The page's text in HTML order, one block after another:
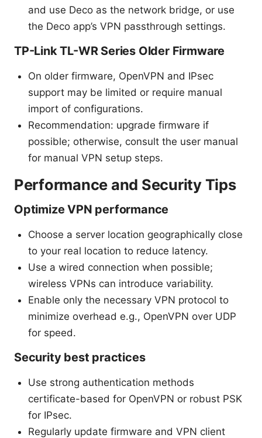
and use Deco as the network bridge, or use
the Deco app’s VPN passthrough settings.
TP-Link TL-WR Series Older Firmware
On older firmware, OpenVPN and IPsec
support may be limited or require manual
import of configurations.
Recommendation: upgrade firmware if
possible; otherwise, consult the user manual
for manual VPN setup steps.
Performance and Security Tips
Optimize VPN performance
Choose a server location geographically close
to your real location to reduce latency.
Use a wired connection when possible;
wireless VPNs can introduce variability.
Enable only the necessary VPN protocol to
minimize overhead e.g., OpenVPN over UDP
for speed.
Security best practices
Use strong authentication methods
certificate-based for OpenVPN or robust PSK
for IPsec.
Regularly update firmware and VPN client